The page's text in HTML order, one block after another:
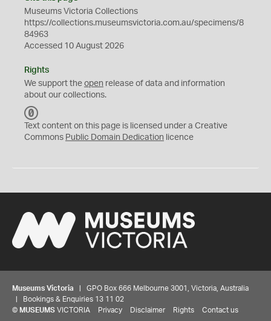
Museums Victoria Collections
https://collections.museumsvictoria.com.au/specimens/8
84963
Accessed 10 August 2026
Rights
We support the open release of data and information
about our collections.
C
0
Text content on this page is licensed under a Creative
Commons Public Domain Dedication licence
Museums Victoria | GPO Box 666 Melbourne 3001, Victoria, Australia
| Bookings & Enquiries 13 11 02
© MUSEUMS VICTORIA Privacy Disclaimer Rights Contact us